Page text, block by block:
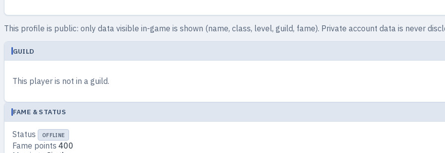
This profile is public: only data visible in-game is shown (name, class, level, guild, fame). Private account data is never
GUILD
This player is not in a guild.
FAME & STATUS
Status OFFLINE
Fame points 400